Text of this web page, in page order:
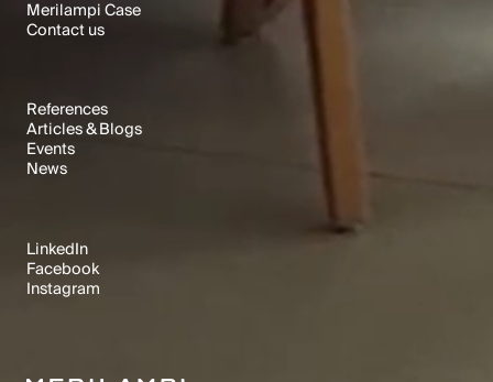
Text Link
Merilampi Case
Text Link
Contact us
References
Text Link
Articles & Blogs
Text Link
Events
Text Link
News
LinkedIn
Text Link
Facebook
Text Link
Instagram